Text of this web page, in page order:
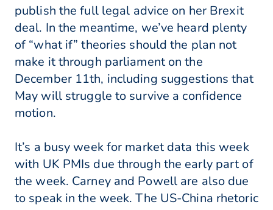
publish the full legal advice on her Brexit
deal. In the meantime, we’ve heard plenty
of “what if” theories should the plan not
make it through parliament on the
December 11th, including suggestions that
May will struggle to survive a confidence
motion.
It’s a busy week for market data this week
with UK PMIs due through the early part of
the week. Carney and Powell are also due
to speak in the week. The US-China rhetoric